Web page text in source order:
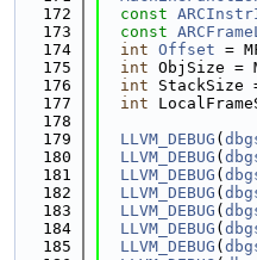
  172
const
  173
const
  174
int Offset =
  175
int ObjSize =
  176
int StackSize
  177
int
  178
  179
LLVM_DEBUG (
  180
LLVM_DEBUG (
  181
LLVM_DEBUG (
  182
LLVM_DEBUG (
  183
LLVM_DEBUG (
  184
LLVM_DEBUG (
  185
LLVM_DEBUG (